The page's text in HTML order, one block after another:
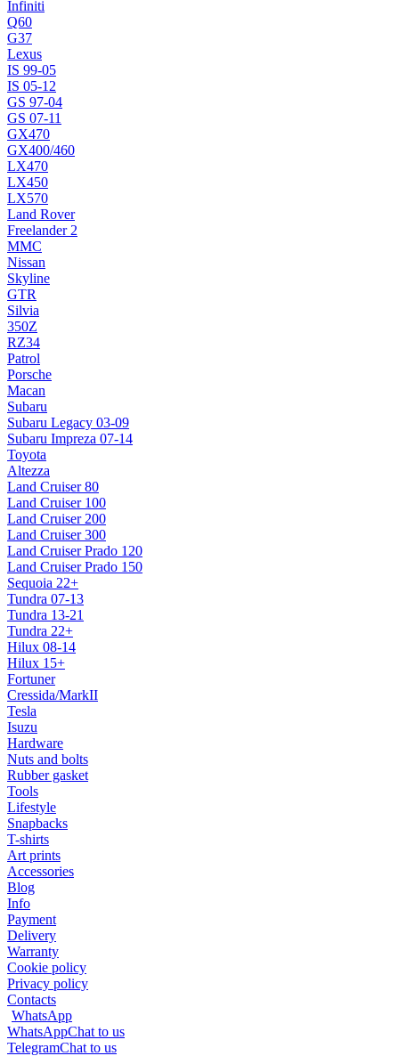
Infiniti
Q60
G37
Lexus
IS 99-05
IS 05-12
GS 97-04
GS 07-11
GX470
GX400/460
LX470
LX450
LX570
Land Rover
Freelander 2
MMC
Nissan
Skyline
GTR
Silvia
350Z
RZ34
Patrol
Porsche
Macan
Subaru
Subaru Legacy 03-09
Subaru Impreza 07-14
Toyota
Altezza
Land Cruiser 80
Land Cruiser 100
Land Cruiser 200
Land Cruiser 300
Land Cruiser Prado 120
Land Cruiser Prado 150
Sequoia 22+
Tundra 07-13
Tundra 13-21
Tundra 22+
Hilux 08-14
Hilux 15+
Fortuner
Cressida/MarkII
Tesla
Isuzu
Hardware
Nuts and bolts
Rubber gasket
Tools
Lifestyle
Snapbacks
T-shirts
Art prints
Accessories
Blog
Info
Payment
Delivery
Warranty
Cookie policy
Privacy policy
Contacts
WhatsApp
WhatsAppChat to us
TelegramChat to us